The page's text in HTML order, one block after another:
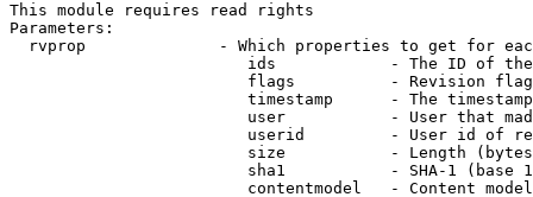
This module requires read rights
Parameters:
rvprop              - Which properties to get for
ids            - The ID of
flags          - Revision
timestamp      - The
user           - User that
userid         - User id of
size           - Length
sha1           - SHA-1 (base
contentmodel   - Content